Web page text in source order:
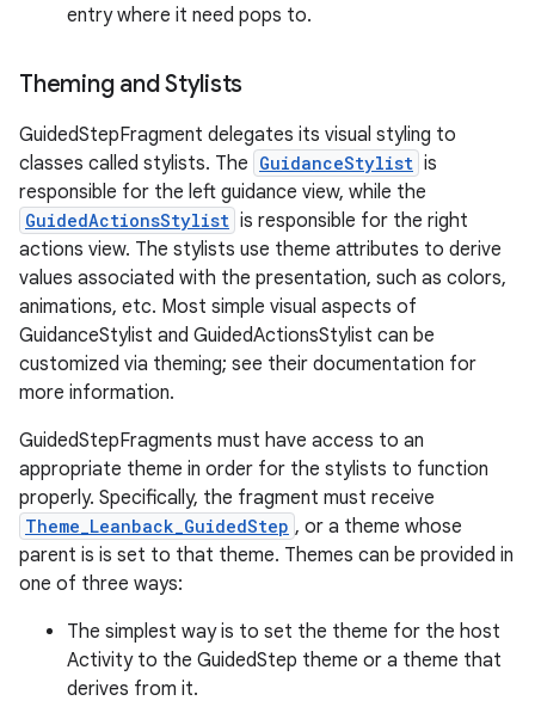
entry where it need pops to.
Theming and Stylists
GuidedStepFragment delegates its visual styling to
classes called stylists. The GuidanceStylist is
responsible for the left guidance view, while the
GuidedActionsStylist is responsible for the right
actions view. The stylists use theme attributes to derive
values associated with the presentation, such as colors,
animations, etc. Most simple visual aspects of
GuidanceStylist and GuidedActionsStylist can be
customized via theming; see their documentation for
more information.
GuidedStepFragments must have access to an
appropriate theme in order for the stylists to function
properly. Specifically, the fragment must receive
Theme_Leanback_GuidedStep , or a theme whose
parent is is set to that theme. Themes can be provided in
one of three ways:
The simplest way is to set the theme for the host
Activity to the GuidedStep theme or a theme that
derives from it.